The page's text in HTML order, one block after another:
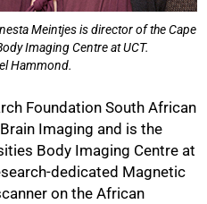
Meintjes is director of the Cape
Imaging Centre at UCT.
Hammond.
Foundation South African
Imaging and is the
Body Imaging Centre at
dedicated Magnetic
on the African